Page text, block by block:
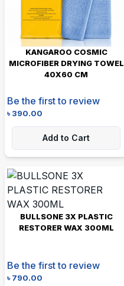
KANGAROO COSMIC
MICROFIBER DRYING TOWEL
40X60 CM
Be the first to review
৳390.00
Add to Cart
BULLSONE 3X PLASTIC
RESTORER WAX 300ML
Be the first to review
৳790.00